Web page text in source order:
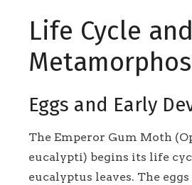
Life Cycle and
Eggs and Early
The Emperor Gum Moth
eucalypti) begins its life
eucalyptus leaves. The